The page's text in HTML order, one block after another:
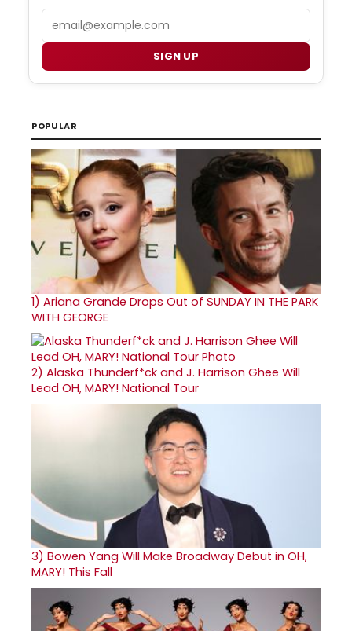
SIGN UP
POPULAR
1) Ariana Grande Drops Out of SUNDAY IN THE PARK
WITH GEORGE
2) Alaska Thunderf*ck and J. Harrison Ghee Will
Lead OH, MARY! National Tour
3) Bowen Yang Will Make Broadway Debut in OH,
MARY! This Fall